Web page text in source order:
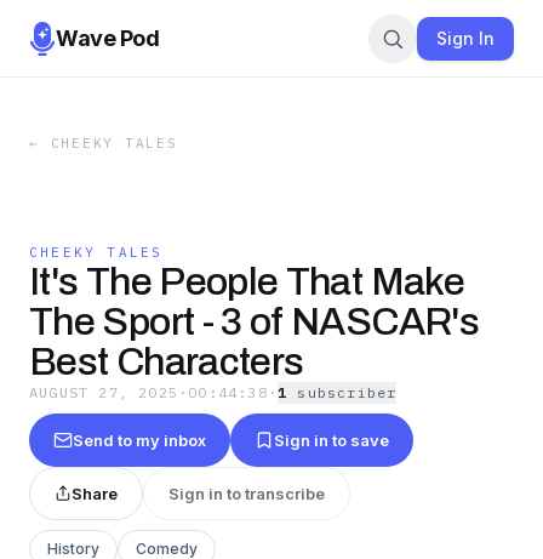
Wave Pod Sign In
← CHEEKY TALES
CHEEKY TALES
It's The People That Make
The Sport - 3 of NASCAR's
Best Characters
AUGUST 27, 2025 · 00:44:38 ·1 subscriber
Send to my inbox Sign in to save
Share Sign in to transcribe
History Comedy